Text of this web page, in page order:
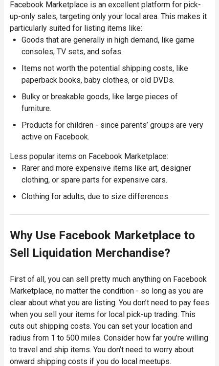
Facebook Marketplace is an excellent platform for pick-
up-only sales, targeting only your local area. This makes it
particularly suited for listing items like:
Goods that are generally in high demand, like game
consoles, TV sets, and sofas.
Items not worth the potential shipping costs, like
paperback books, baby clothes, or old DVDs.
Bulky or breakable goods, like large pieces of
furniture.
Products for children - since parents’ groups are very
active on Facebook.
Less popular items on Facebook Marketplace:
Rarer and more expensive items like art, designer
clothing, or spare parts for expensive cars.
Clothing for adults, due to size differences.
Why Use Facebook Marketplace to
Sell Liquidation Merchandise?
First of all, you can sell pretty much anything on Facebook
Marketplace, no matter the condition - so long as you are
clear about what you are listing. You don’t need to pay fees
when you sell your items for local pick-up trading. This
cuts out shipping costs. You can set your location and
radius from 1 to 500 miles. Consider how far you’re willing
to travel and ship items. You don’t need to worry about
onward shipping costs if you do local meetups.